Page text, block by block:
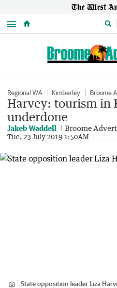
Menu
Regional WA Kimberley Broome
Harvey: tourism in
underdone
Jakeb Waddell Broome
Tue, 23 July 2019 1:50AM
State opposition leader Liza